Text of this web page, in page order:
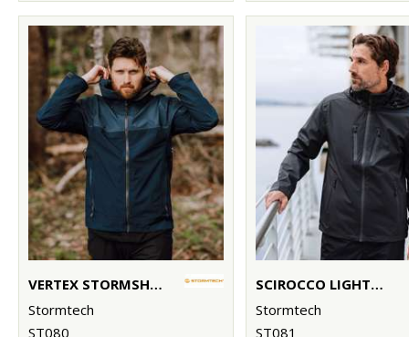
VERTEX STORMSHELL
Stormtech
ST080
SCIROCCO LIGHTWEIGHT SHELL
Stormtech
ST081